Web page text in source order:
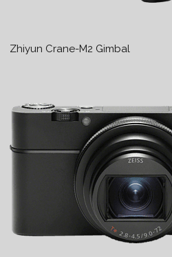
Zhiyun Crane-M2 Gimbal